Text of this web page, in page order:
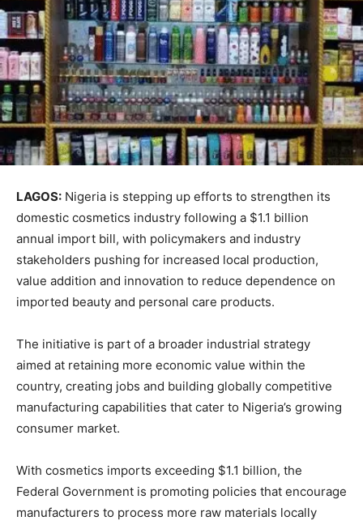
LAGOS: Nigeria is stepping up efforts to strengthen its
domestic cosmetics industry following a $1.1 billion
annual import bill, with policymakers and industry
stakeholders pushing for increased local production,
value addition and innovation to reduce dependence on
imported beauty and personal care products.
The initiative is part of a broader industrial strategy
aimed at retaining more economic value within the
country, creating jobs and building globally competitive
manufacturing capabilities that cater to Nigeria’s growing
consumer market.
With cosmetics imports exceeding $1.1 billion, the
Federal Government is promoting policies that encourage
manufacturers to process more raw materials locally